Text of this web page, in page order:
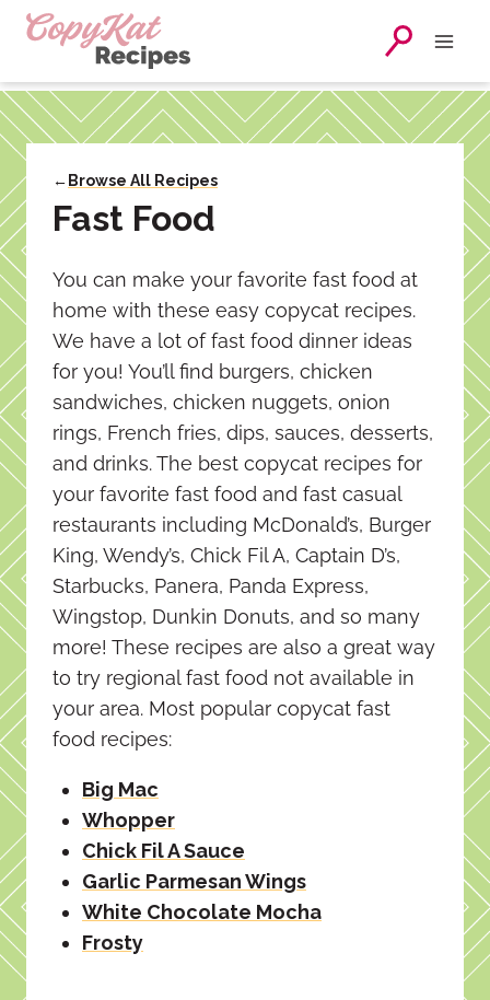
Skip
← Browse All Recipes
Fast Food
You can make your favorite fast food at
home with these easy copycat recipes.
We have a lot of fast food dinner ideas
for you! You’ll find burgers, chicken
sandwiches, chicken nuggets, onion
rings, French fries, dips, sauces, desserts,
and drinks. The best copycat recipes for
your favorite fast food and fast casual
restaurants including McDonald’s, Burger
King, Wendy’s, Chick Fil A, Captain D’s,
Starbucks, Panera, Panda Express,
Wingstop, Dunkin Donuts, and so many
more! These recipes are also a great way
to try regional fast food not available in
your area. Most popular copycat fast
food recipes:
Big Mac
Whopper
Chick Fil A Sauce
Garlic Parmesan Wings
White Chocolate Mocha
Frosty